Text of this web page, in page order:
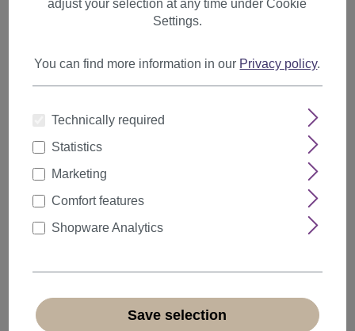
Highlights & Lowlights
Odango & Bun
Pixie
Shab & Wob
Shag
Layered Cut
adjust your selection at any time under Cookie
Settings.
You can find more information in our Privacy policy.
Technically required
Statistics
Marketing
Comfort features
Shopware Analytics
Save selection